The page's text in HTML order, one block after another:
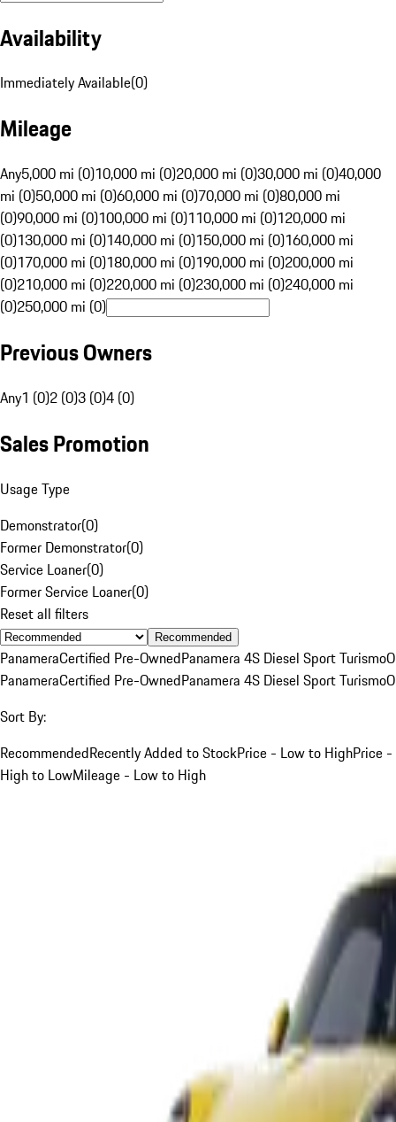
Availability
Immediately Available(0)
Mileage
Any5,000 mi (0)10,000 mi (0)20,000 mi (0)30,000 mi (0)40,000
mi (0)50,000 mi (0)60,000 mi (0)70,000 mi (0)80,000 mi
(0)90,000 mi (0)100,000 mi (0)110,000 mi (0)120,000 mi
(0)130,000 mi (0)140,000 mi (0)150,000 mi (0)160,000 mi
(0)170,000 mi (0)180,000 mi (0)190,000 mi (0)200,000 mi
(0)210,000 mi (0)220,000 mi (0)230,000 mi (0)240,000 mi
(0)250,000 mi (0)
Previous Owners
Any1 (0)2 (0)3 (0)4 (0)
Sales Promotion
Usage Type
Demonstrator(0)
Former Demonstrator(0)
Service Loaner(0)
Former Service Loaner(0)
Reset all filters
Recommended
PanameraCertified Pre-OwnedPanamera 4S Diesel Sport Turismo
PanameraCertified Pre-OwnedPanamera 4S Diesel Sport Turismo
Sort By:
RecommendedRecently Added to StockPrice - Low to HighPrice -
High to LowMileage - Low to High